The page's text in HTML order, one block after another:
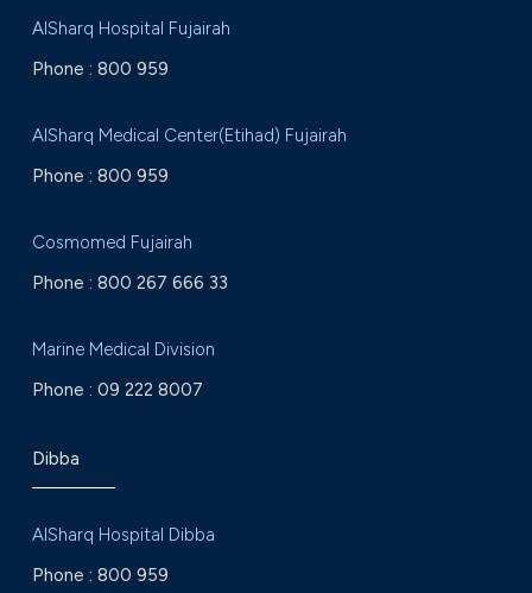
AlSharq Hospital Fujairah
Phone : 800 959
AlSharq Medical Center(Etihad) Fujairah
Phone : 800 959
Cosmomed Fujairah
Phone : 800 267 666 33
Marine Medical Division
Phone : 09 222 8007
Dibba
AlSharq Hospital Dibba
Phone : 800 959